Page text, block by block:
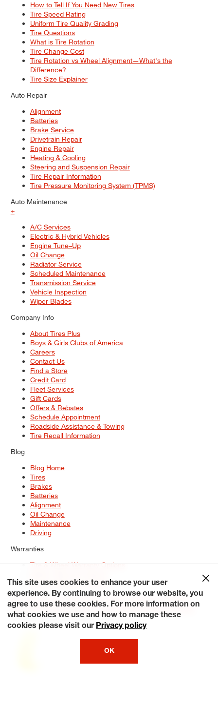
How to Tell If You Need New Tires
Tire Speed Rating
Uniform Tire Quality Grading
Tire Questions
What is Tire Rotation
Tire Change Cost
Tire Rotation vs Wheel Alignment—What's the
Difference?
Tire Size Explainer
Auto Repair
Alignment
Batteries
Brake Service
Drivetrain Repair
Engine Repair
Heating & Cooling
Steering and Suspension Repair
Tire Repair Information
Tire Pressure Monitoring System (TPMS)
Auto Maintenance
+
A/C Services
Electric & Hybrid Vehicles
Engine Tune–Up
Oil Change
Radiator Service
Scheduled Maintenance
Transmission Service
Vehicle Inspection
Wiper Blades
Company Info
About Tires Plus
Boys & Girls Clubs of America
Careers
Contact Us
Find a Store
Credit Card
Fleet Services
Gift Cards
Offers & Rebates
Schedule Appointment
Roadside Assistance & Towing
Tire Recall Information
Blog
Blog Home
Tires
Brakes
Batteries
Alignment
Oil Change
Maintenance
Driving
Warranties
Tire & Wheel Warranty Options
Service Warranty Options
Site Map
Terms of Use Privacy Policy Contact Us
Careers
Accessibility Statement My Privacy Rights Request a Quote
© 2026 Tiresplus. All Rights Reserved.
This site uses cookies to enhance your user
experience. By continuing to browse our website, you
agree to use these cookies. For more information on
what cookies we use and how to manage these
cookies please visit our Privacy policy
OK